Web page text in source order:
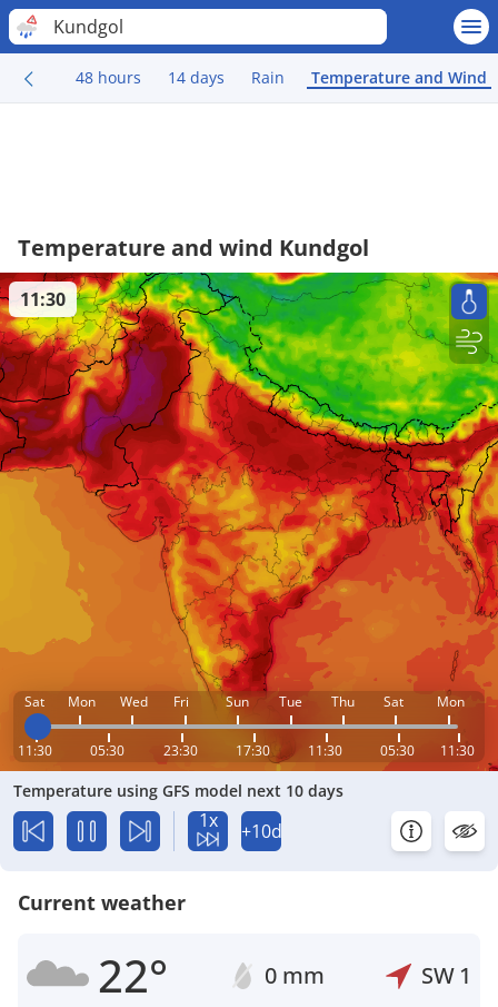
Kundgol
48 hours 14 days Rain Temperature and Wind
Temperature and wind Kundgol
Sat Mon Wed Fri Sun Tue Thu Sat Mon
11:30 05:30 23:30 17:30 11:30 05:30 11:30
11:30
Temperature using GFS model next 10 days
1x +10d
Current weather
22° 0 mm SW 1